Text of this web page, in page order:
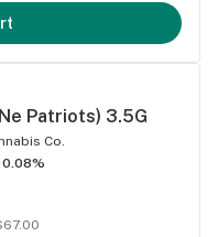
Patriots) 3.5G
Co.
0.08%